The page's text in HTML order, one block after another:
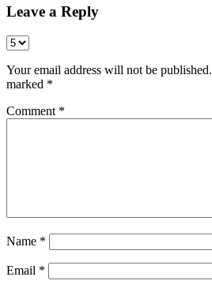
Leave a Reply
Your email address will not be published.
marked *
Comment *
Name *
Email *